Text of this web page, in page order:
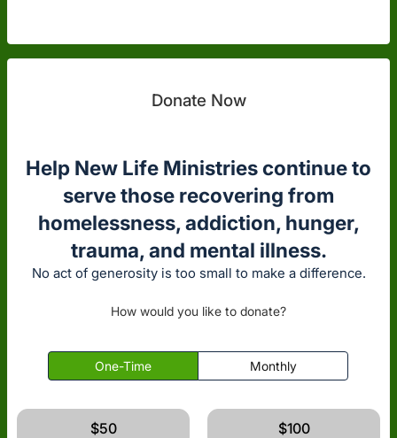
Donate Now
Help New Life Ministries continue to
serve those recovering from
homelessness, addiction, hunger,
trauma, and mental illness.
No act of generosity is too small to make a difference.
How would you like to donate?
One-Time Monthly
$50 $100